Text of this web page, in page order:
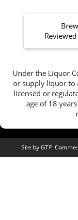
Under the Liquor
or supply liquor to
licensed or
age of 18
Site byGTP